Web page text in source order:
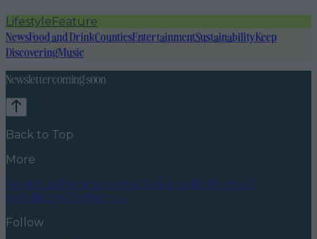
LifestyleFeature
NewsFood and DrinkCountiesEntertainmentSustainabilityKeep
DiscoveringMusic
Newsletter coming soon
Back to Top
More
About usPrivacy policyCookie policyTerms &
conditionsContact us
Follow